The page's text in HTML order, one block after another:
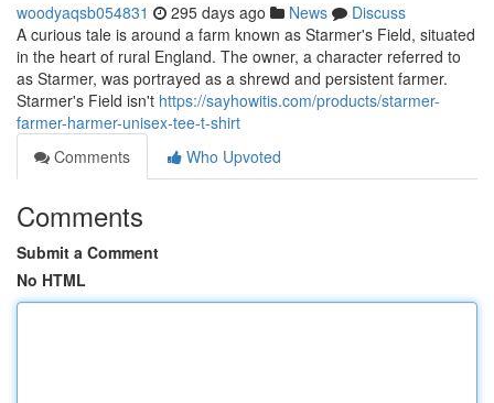
woodyaqsb054831 295 days ago News
Discuss
A curious tale is around a farm known as Starmer's Field, situated
in the heart of rural England. The owner, a character referred to
as Starmer, was portrayed as a shrewd and persistent farmer.
Starmer's Field isn't https://sayhowitis.com/products/starmer-
farmer-harmer-unisex-tee-t-shirt
Comments
Who Upvoted
Comments
Submit a Comment
No HTML